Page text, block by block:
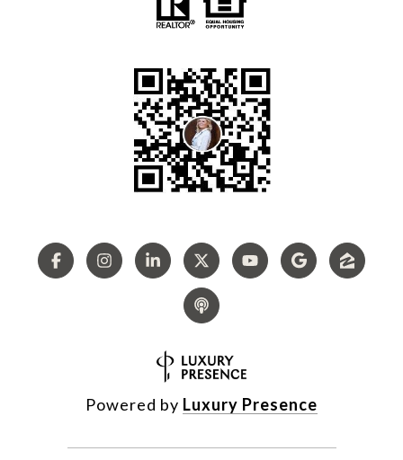
Powered by Luxury Presence